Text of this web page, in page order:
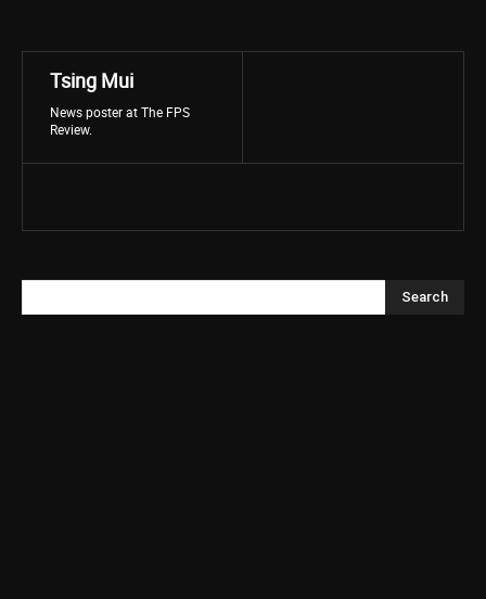
Tsing Mui
News poster at The FPS
Review.
Search